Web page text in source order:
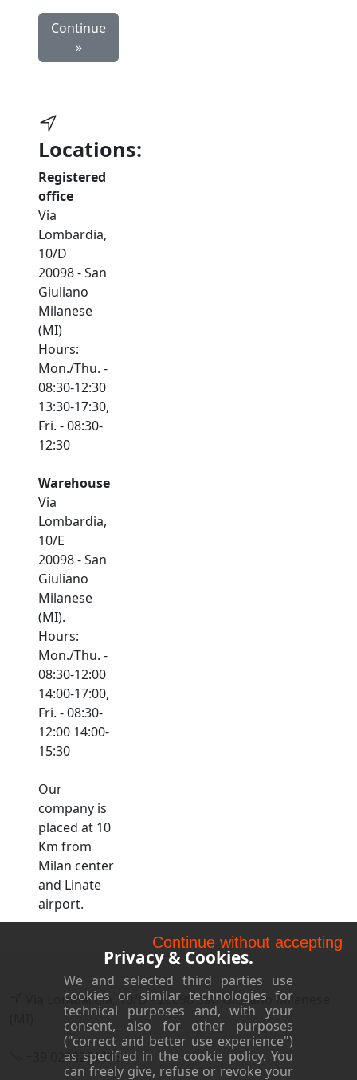
Continue
»
Locations:
Registered
office
Via
Lombardia,
10/D
20098 - San
Giuliano
Milanese
(MI)
Hours:
Mon./Thu. -
08:30-12:30
13:30-17:30,
Fri. - 08:30-
12:30
Warehouse
Via
Lombardia,
10/E
20098 - San
Giuliano
Milanese
(MI).
Hours:
Mon./Thu. -
08:30-12:00
14:00-17:00,
Fri. - 08:30-
12:00 14:00-
15:30
Our
company is
placed at 10
Km from
Milan center
and Linate
airport.
Via Lombardia, 10/D - 20098 San Giuliano Milanese
+39 0298281018
Privacy & Cookies.
We and selected third parties use
cookies or similar technologies for
technical purposes and, with your
consent, also for other purposes
("correct and better use experience")
as specified in the cookie policy. You
can freely give, refuse or revoke your
Continue without accepting